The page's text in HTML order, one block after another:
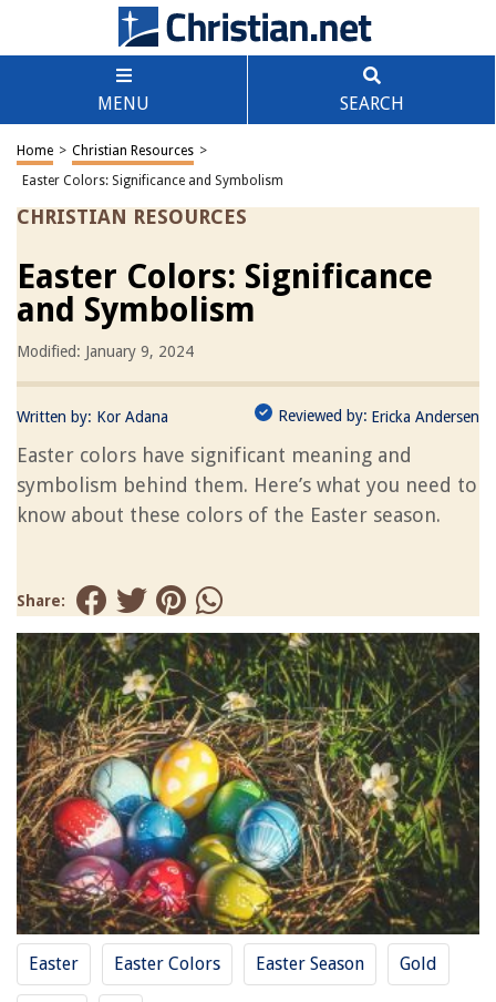
MENU SEARCH
Home > Christian Resources >
Easter Colors: Significance and Symbolism
CHRISTIAN RESOURCES
Easter Colors: Significance
and Symbolism
Modified: January 9, 2024
Written by: Kor Adana Reviewed by: Ericka Andersen
Easter colors have significant meaning and
symbolism behind them. Here’s what you need to
know about these colors of the Easter season.
Share:
Easter Easter Colors Easter Season Gold